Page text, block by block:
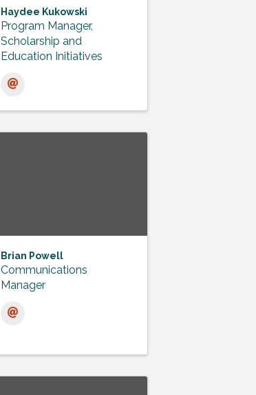
Haydee Kukowski
Program Manager,
Scholarship and
Education Initiatives
Brian Powell
Communications
Manager